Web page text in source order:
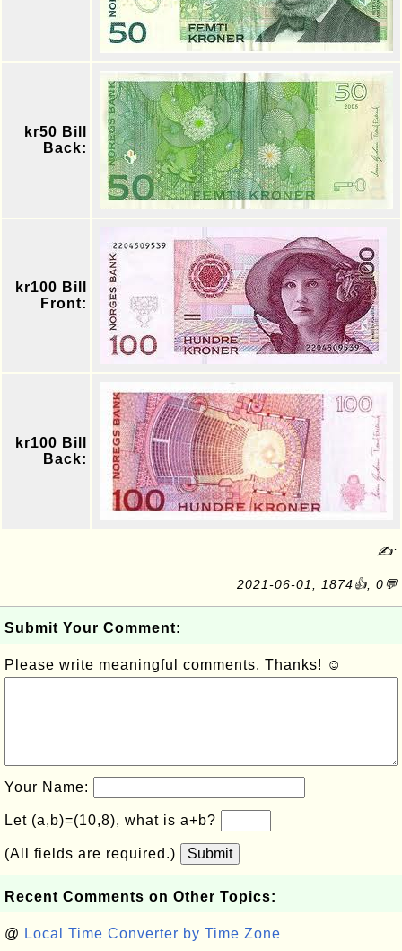
kr50 Bill
Back:
kr100 Bill
Front:
kr100 Bill
Back:
✍:
2021-06-01, 1874👍, 0💬
Submit Your Comment:
Please write meaningful comments. Thanks! ☺
Your Name:
Let (a,b)=(10,8), what is a+b?
(All fields are required.) Submit
Recent Comments on Other Topics:
@ Local Time Converter by Time Zone